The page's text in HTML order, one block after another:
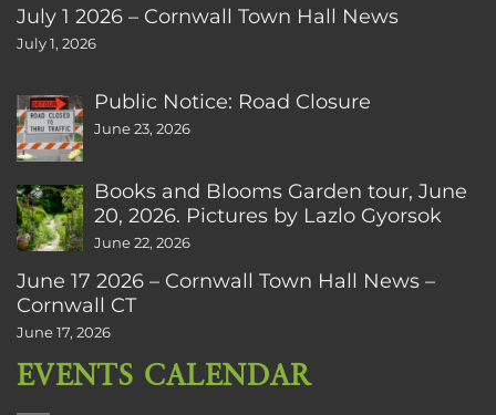
July 1 2026 – Cornwall Town Hall News
July 1, 2026
Public Notice: Road Closure
June 23, 2026
Books and Blooms Garden tour, June
20, 2026. Pictures by Lazlo Gyorsok
June 22, 2026
June 17 2026 – Cornwall Town Hall News –
Cornwall CT
June 17, 2026
EVENTS CALENDAR